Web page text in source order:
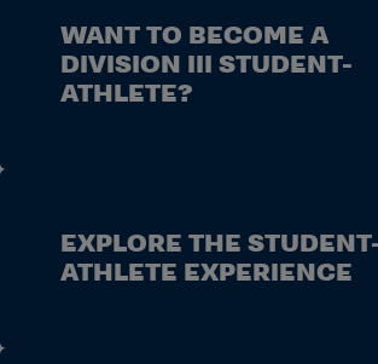
WANT TO BECOME A
DIVISION III STUDENT-
ATHLETE?
EXPLORE THE
ATHLETE EXPERIENCE